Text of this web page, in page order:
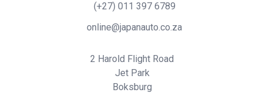
(+27) 011 397 6789
online@japanauto.co.za
2 Harold Flight Road
Jet Park
Boksburg